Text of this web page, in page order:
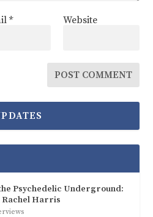
* Website
Psychedelic Underground:
Harris